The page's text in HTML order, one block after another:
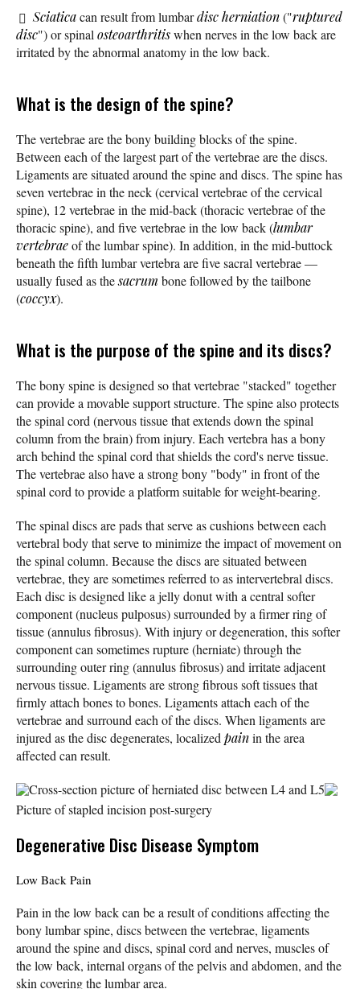
Sciaticacan result from lumbardisc herniation("ruptured
disc") or spinalosteoarthritiswhen nerves in the low back are
irritated by the abnormal anatomy in the low back.
What is the design of the spine?
The vertebrae are the bony building blocks of the spine.
Between each of the largest part of the vertebrae are the discs.
Ligaments are situated around the spine and discs. The spine has
seven vertebrae in the neck (cervical vertebrae of the cervical
spine), 12 vertebrae in the mid-back (thoracic vertebrae of the
thoracic spine), and five vertebrae in the low back (lumbar
vertebraeof the lumbar spine). In addition, in the mid-buttock
beneath the fifth lumbar vertebra are five sacral vertebrae —
usually fused as thesacrum bone followed by the tailbone
(coccyx).
What is the purpose of the spine and its discs?
The bony spine is designed so that vertebrae "stacked" together
can provide a movable support structure. The spine also protects
the spinal cord (nervous tissue that extends down the spinal
column from the brain) from injury. Each vertebra has abony
arch behind the spinal cord that shields the cord's nerve tissue.
The vertebrae also have a strong bony "body" in front of the
spinal cord to provide a platform suitable for weight-bearing.
The spinal discs are pads that serve as cushions between each
vertebral body that serve to minimize the impact of movement on
the spinal column. Because the discs are situated between
vertebrae, they are sometimes referred to as intervertebral discs.
Each disc is designed like a jelly donut with a central softer
component (nucleus pulposus) surrounded by a firmer ring of
tissue (annulus fibrosus). With injury or degeneration, this softer
component can sometimes rupture (herniate) through the
surrounding outer ring (annulus fibrosus) and irritate adjacent
nervous tissue. Ligaments are strong fibrous soft tissues that
firmly attach bones to bones. Ligaments attach each of the
vertebrae and surround each of the discs. When ligaments are
injured as the disc degenerates, localizedpainin the area
affected can result.
Cross-section picture of herniated disc between L4 and L5
Picture of stapled incision post-surgery
Degenerative Disc Disease Symptom
Low Back Pain
Pain in the low back can be a result of conditions affecting the
bony lumbar spine, discs between the vertebrae, ligaments
around the spine and discs, spinal cord and nerves, muscles of
the low back, internal organs of the pelvis and abdomen, and the
skin covering the lumbar area.